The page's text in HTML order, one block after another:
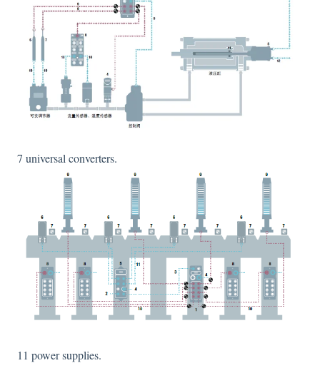
7 universal converters.
11 power supplies.